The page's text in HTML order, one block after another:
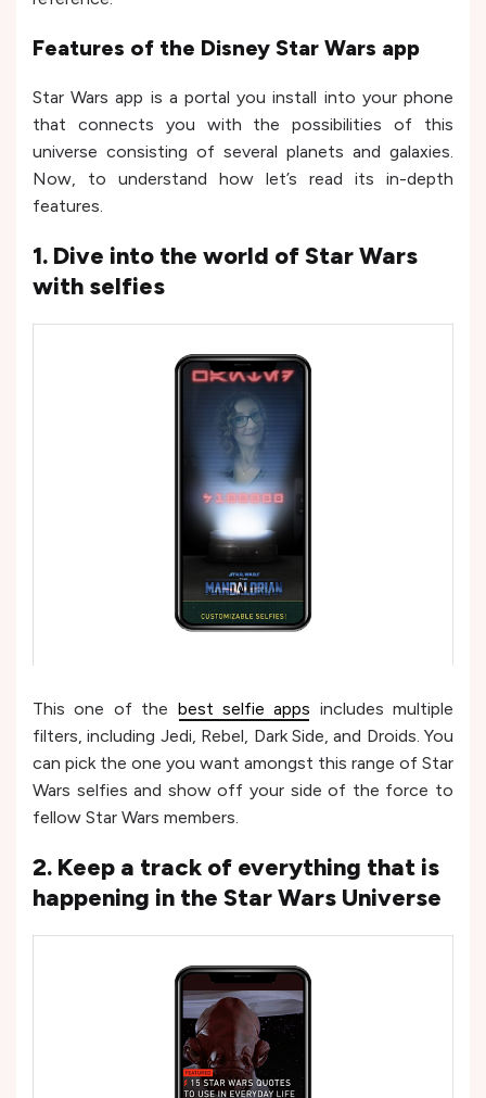
Features of the Disney Star Wars app
Star Wars app is a portal you install into your phone
that connects you with the possibilities of this
universe consisting of several planets and galaxies.
Now, to understand how let’s read its in-depth
features.
1. Dive into the world of Star Wars
with selfies
This one of the best selfie apps includes multiple
filters, including Jedi, Rebel, Dark Side, and Droids. You
can pick the one you want amongst this range of Star
Wars selfies and show off your side of the force to
fellow Star Wars members.
2. Keep a track of everything that is
happening in the Star Wars Universe